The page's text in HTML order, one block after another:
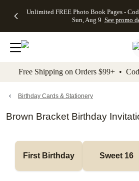
to main content Skip to footer
Unlimited FREE Photo Book Pages -
Sun, Aug 9 See promo
Off Almost
- No code
needed,
Ends Sun,
details
Cards + FREE
Addressing -
Code:
ADDRESSING,
details
Photo
FREE
Shipping -
Code:
Aug 9
details
Shipping
Orders
$99+ -
Code:
promo
All
Free Shipping on Orders $99+ •
Birthday Cards & Stationery
Brown Bracket Birthday
First Birthday Sweet 16